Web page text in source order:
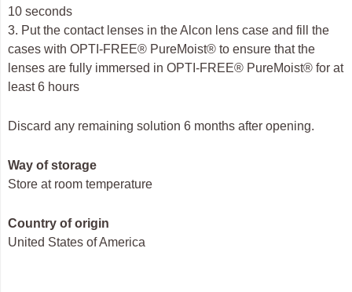
10 seconds
3. Put the contact lenses in the Alcon lens case and fill the
cases with OPTI-FREE® PureMoist® to ensure that the
lenses are fully immersed in OPTI-FREE® PureMoist® for at
least 6 hours
Discard any remaining solution 6 months after opening.
Way of storage
Store at room temperature
Country of origin
United States of America